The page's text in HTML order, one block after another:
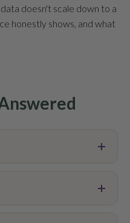
doesn't scale down to a
honestly shows, and what